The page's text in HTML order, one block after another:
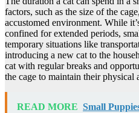
factors, such as the size of the
accustomed environment. While
confined for extended periods,
temporary situations like
introducing a new cat to the
cat with regular breaks and
the cage to maintain their physical
READ MORE Small